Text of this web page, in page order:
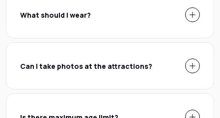
What should I wear?
Can I take photos at the attractions?